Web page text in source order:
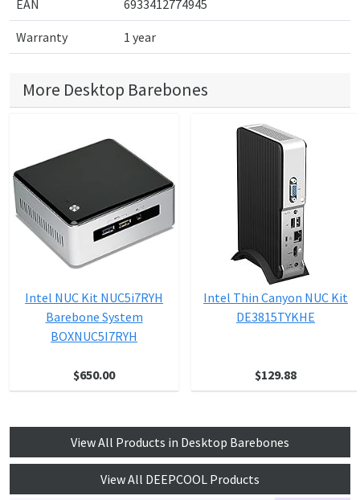
EAN 6933412774945
Warranty 1 year
More Desktop Barebones
Intel NUC Kit NUC5i7RYH
Barebone System
BOXNUC5I7RYH
$650.00
Intel Thin Canyon NUC Kit
DE3815TYKHE
$129.88
View All Products in Desktop Barebones
View All DEEPCOOL Products